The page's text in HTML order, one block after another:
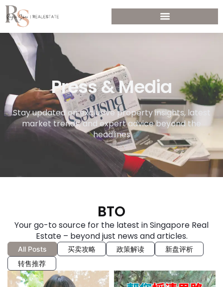
Press & Media
Stay updated on exclusive property insights, latest
market trends, and expert advice beyond the
headlines
BTO
Your go-to source for the latest in Singapore Real
Estate – beyond just news and articles.
All Posts 买卖攻略 政策解读
新盘评析
转售推荐